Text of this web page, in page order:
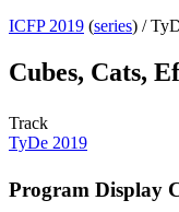
ICFP 2019 (series) /
Cubes, Cats,
Track
TyDe 2019
Program Display